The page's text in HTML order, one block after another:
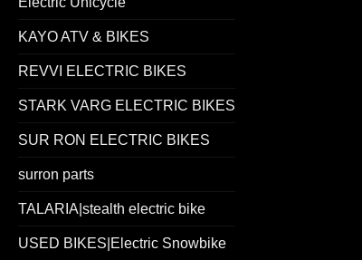
KAYO ATV & BIKES
REVVI ELECTRIC BIKES
STARK VARG ELECTRIC BIKES
SUR RON ELECTRIC BIKES
surron parts
TALARIA|stealth electric bike
USED BIKES|Electric Snowbike